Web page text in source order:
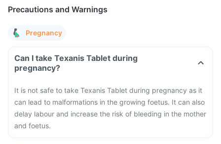
Precautions and Warnings
Pregnancy
Can I take Texanis Tablet during
pregnancy?
It is not safe to take Texanis Tablet during pregnancy as it
can lead to malformations in the growing foetus. It can also
delay labour and increase the risk of bleeding in the mother
and foetus.